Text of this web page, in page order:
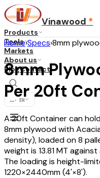
Vinawood *
Products
Tools
Markets
About us
BlogContact
... · EN
Home›Specs›8mm
8mm
Per 20ft
A 20ft Container can
8mm plywood with
density), loaded on 8
weight is 13.81 MT
The loading is height-
1220×2440mm (4'×8').